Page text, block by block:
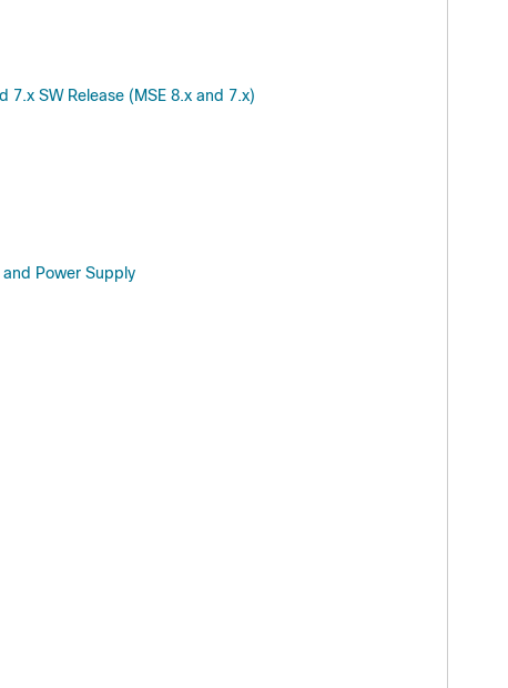
SW Release (MSE 8.x and 7.x)
Power Supply